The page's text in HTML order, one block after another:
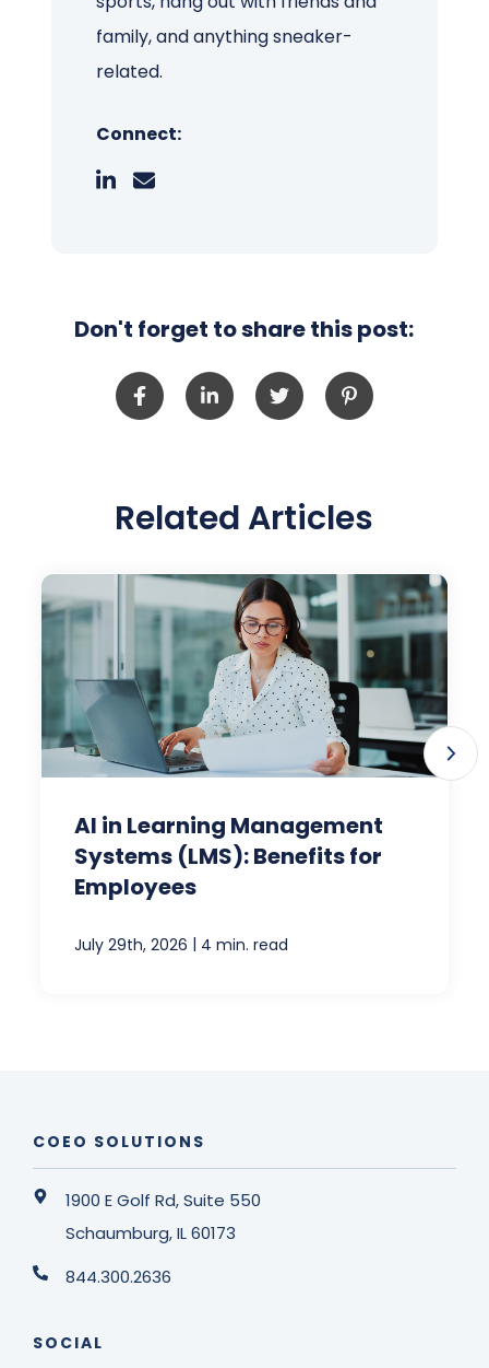
family, and anything sneaker-
related.
Connect:
Don't forget to share this post:
Related Articles
AI in Learning Management
Systems (LMS): Benefits for
Employees
July 29th, 2026 | 4 min. read
COEO SOLUTIONS
1900 E Golf Rd, Suite 550
Schaumburg, IL 60173
844.300.2636
SOCIAL